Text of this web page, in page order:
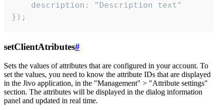
    description: "Description text"
});
setClientAtributes#
Sets the values ​​of attributes that are configured in your account. To
set the values, you need to know the attribute IDs that are displayed
in the Jivo application, in the "Management" > "Attribute settings"
section. The attributes will be displayed in the dialog information
panel and updated in real time.